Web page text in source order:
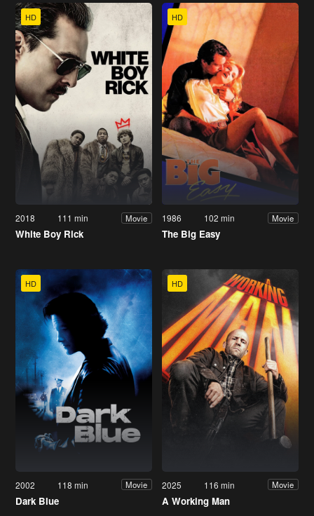
HD
2018 111 min Movie
White Boy Rick
HD
1986 102 min Movie
The Big Easy
HD
2002 118 min Movie
Dark Blue
HD
2025 116 min Movie
A Working Man